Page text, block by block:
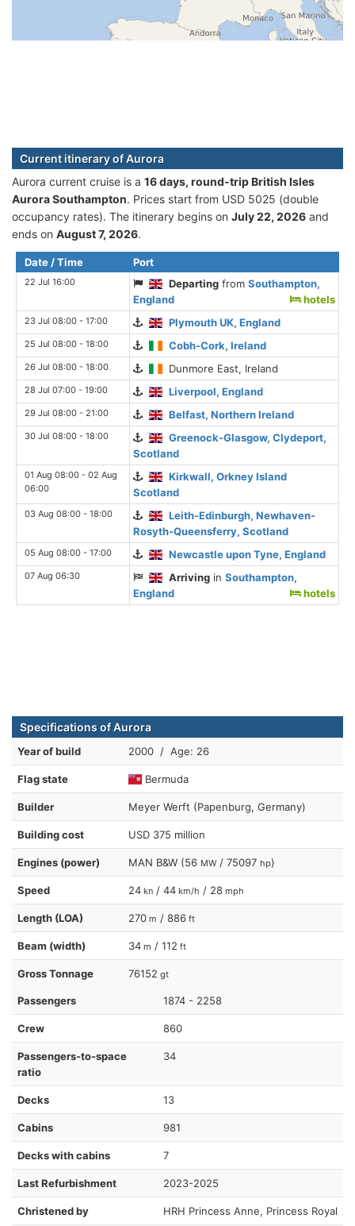
Current itinerary of Aurora
Aurora current cruise is а 16 days, round-trip British Isles
Aurora Southampton. Prices start from USD 5025 (double
occupancy rates). The itinerary begins on July 22, 2026 and
ends on August 7, 2026.
Date / Time Port
22 Jul 16:00 Departing fromSouthampton,
England
hotels
23 Jul 08:00 - 17:00 Plymouth UK, England
25 Jul 08:00 - 18:00 Cobh-Cork, Ireland
26 Jul 08:00 - 18:00 Dunmore East, Ireland
28 Jul 07:00 - 19:00 Liverpool, England
29 Jul 08:00 - 21:00 Belfast, Northern Ireland
30 Jul 08:00 - 18:00
Greenock-Glasgow, Clydeport,
Scotland
01 Aug 08:00 - 02 Aug
06:00
Kirkwall, Orkney Island
Scotland
03 Aug 08:00 - 18:00
Leith-Edinburgh, Newhaven-
Rosyth-Queensferry, Scotland
05 Aug 08:00 - 17:00 Newcastle upon Tyne, England
07 Aug 06:30 Arriving inSouthampton,
England
hotels
Specifications of Aurora
Year of build 2000 / Age: 26
Flag state Bermuda
Builder Meyer Werft (Papenburg, Germany)
Building cost USD 375 million
Engines (power) MAN B&W (56 MW / 75097 hp)
Speed 24 kn / 44 km/h / 28 mph
Length (LOA) 270 m / 886 ft
Beam (width) 34 m / 112 ft
Gross Tonnage 76152 gt
Passengers 1874 - 2258
Crew 860
Passengers-to-space
ratio
34
Decks 13
Cabins 981
Decks with cabins 7
Last Refurbishment 2023-2025
Christened by HRH Princess Anne, Princess Royal